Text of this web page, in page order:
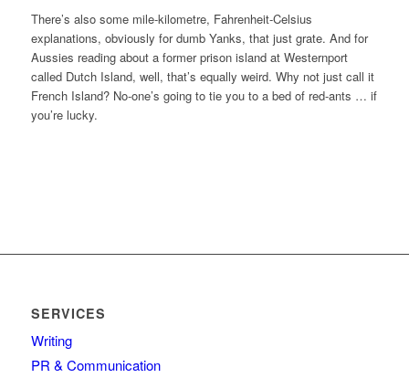
There’s also some mile-kilometre, Fahrenheit-Celsius
explanations, obviously for dumb Yanks, that just grate. And for
Aussies reading about a former prison island at Westernport
called Dutch Island, well, that’s equally weird. Why not just call it
French Island? No-one’s going to tie you to a bed of red-ants … if
you’re lucky.
SERVICES
Writing
PR & Communication